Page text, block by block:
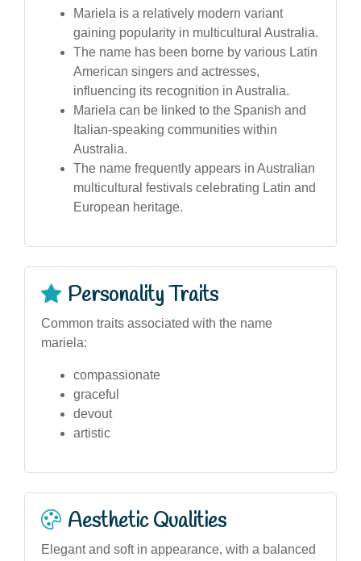
Mariela is a relatively modern variant
gaining popularity in multicultural Australia.
The name has been borne by various Latin
American singers and actresses,
influencing its recognition in Australia.
Mariela can be linked to the Spanish and
Italian-speaking communities within
Australia.
The name frequently appears in Australian
multicultural festivals celebrating Latin and
European heritage.
Personality Traits
Common traits associated with the name
mariela:
compassionate
graceful
devout
artistic
Aesthetic Qualities
Elegant and soft in appearance, with a balanced